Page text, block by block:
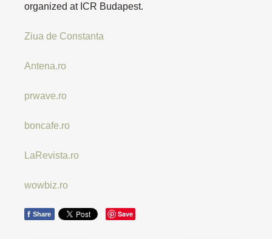
organized at ICR Budapest.
Ziua de Constanta
Antena.ro
prwave.ro
boncafe.ro
LaRevista.ro
wowbiz.ro
f Share Save